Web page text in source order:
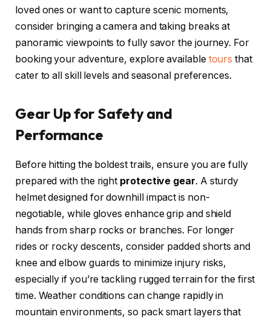
loved ones or want to capture scenic moments,
consider bringing a camera and taking breaks at
panoramic viewpoints to fully savor the journey. For
booking your adventure, explore available tours that
cater to all skill levels and seasonal preferences.
Gear Up for Safety and
Performance
Before hitting the boldest trails, ensure you are fully
prepared with the right protective gear. A sturdy
helmet designed for downhill impact is non-
negotiable, while gloves enhance grip and shield
hands from sharp rocks or branches. For longer
rides or rocky descents, consider padded shorts and
knee and elbow guards to minimize injury risks,
especially if you’re tackling rugged terrain for the first
time. Weather conditions can change rapidly in
mountain environments, so pack smart layers that